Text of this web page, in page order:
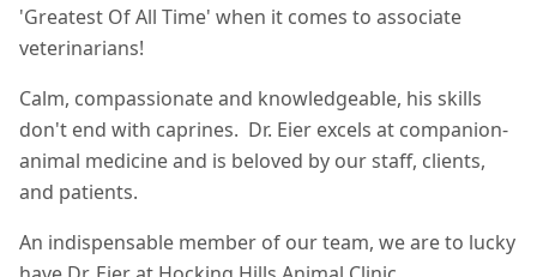
'Greatest Of All Time' when it comes to associate
veterinarians!
Calm, compassionate and knowledgeable, his skills
don't end with caprines. Dr. Eier excels at companion-
animal medicine and is beloved by our staff, clients,
and patients.
An indispensable member of our team, we are to lucky